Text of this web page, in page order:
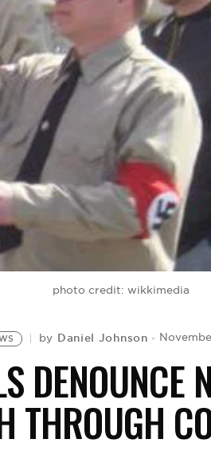
photo credit: wikkimedia
by Daniel Johnson
DENOUNCE
THROUGH